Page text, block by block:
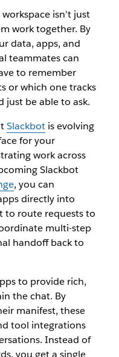
isn’t just
work together. By
data, apps, and
teammates can
to remember
or which one tracks
just be able to ask.
Slackbotis evolving
for your
work across
Slackbot
, you can
directly into
to route requests to
multi-step
handoff back to
to provide rich,
the chat. By
manifest, these
tool integrations
Instead of
you get a single